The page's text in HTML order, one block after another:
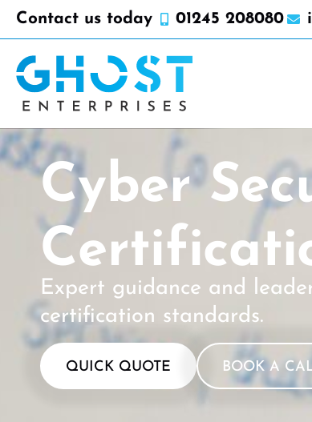
Contact us today 01245 208080
Cyber
Expert guidance and
certification standards.
QUICK QUOTE BOOK A